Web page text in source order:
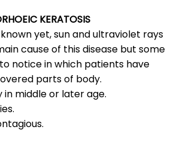
KERATOSIS
yet, sun and ultraviolet rays
cause of this disease but some
notice in which patients have
parts of body.
middle or later age.